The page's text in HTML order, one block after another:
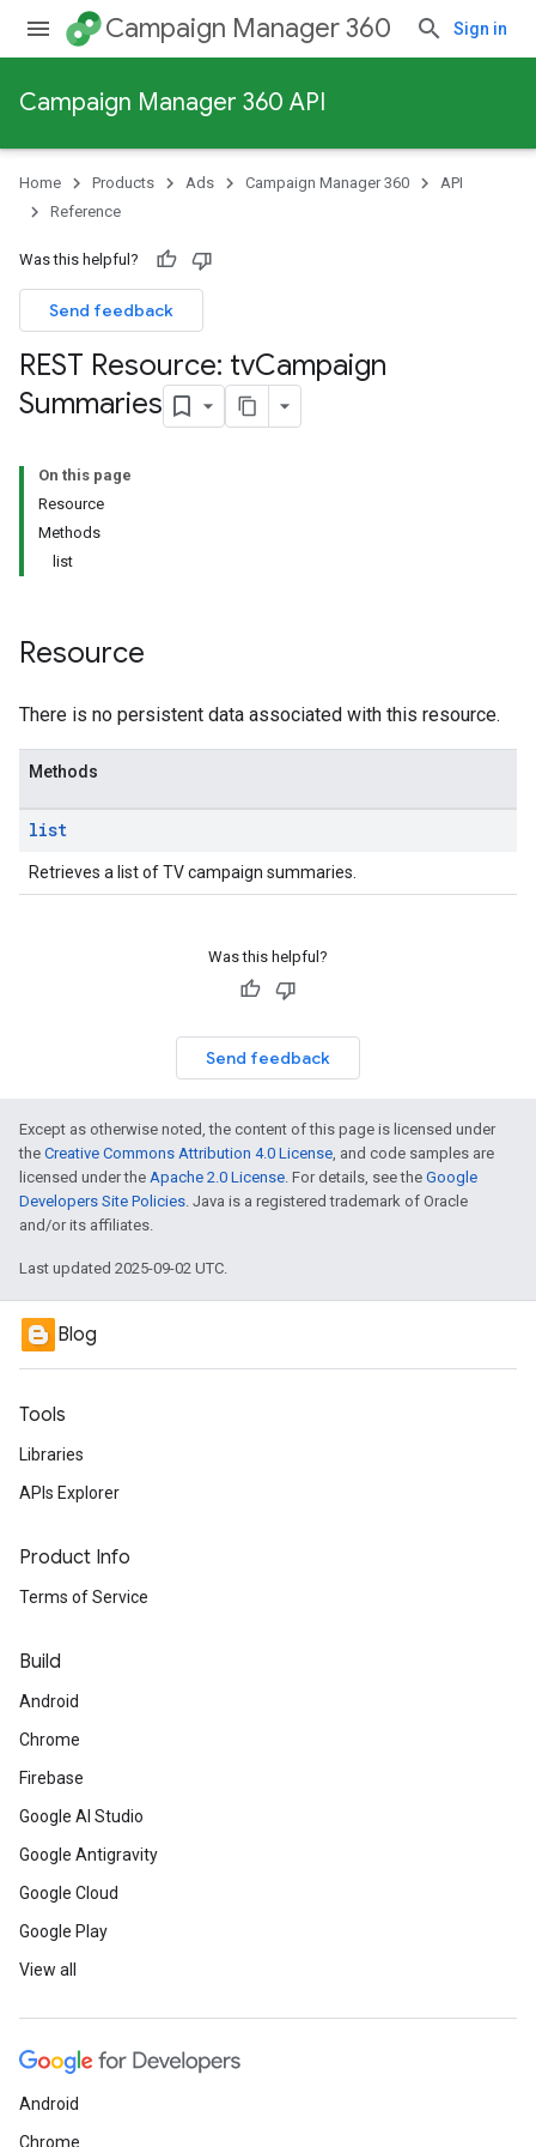
Campaign Manager 360 Sign in
Campaign Manager 360 API
Home Products Ads Campaign Manager 360
API
Reference
Was this helpful?
Send feedback
REST Resource: tvCampaign
Summaries
On this page
Resource
Methods
list
Resource
There is no persistent data associated with this resource.
Methods
list
Retrieves a list of TV campaign summaries.
Was this helpful?
Send feedback
Except as otherwise noted, the content of this page is licensed under
the Creative Commons Attribution 4.0 License, and code samples are
licensed under the Apache 2.0 License. For details, see the Google
Developers Site Policies. Java is a registered trademark of Oracle
and/or its affiliates.
Last updated 2025-09-02 UTC.
Blog
Tools
Libraries
APIs Explorer
Product Info
Terms of Service
Build
Android
Chrome
Firebase
Google AI Studio
Google Antigravity
Google Cloud
Google Play
View all
Android
Chrome